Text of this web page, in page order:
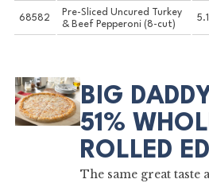
68582
Pre-Sliced Uncured Turkey
& Beef Pepperoni (8-cut)
BIG
51%
ROLLED
The same great taste